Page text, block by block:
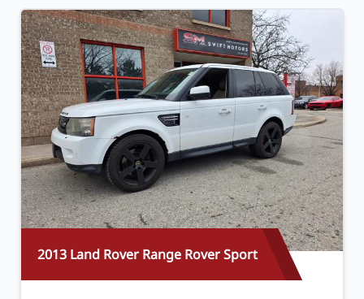
2013 Land Rover Range Rover Sport